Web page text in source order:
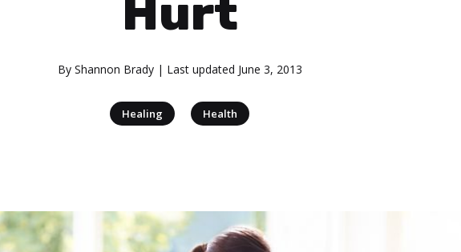
Hurt
By Shannon Brady| Last updated June 3, 2013
Healing Health